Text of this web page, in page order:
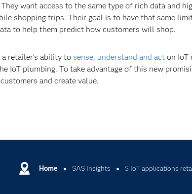
want access to the same type of rich data and
shopping trips. Their goal is to have that same
to help them predict how customers will shop.
retailer’s ability to sense, understand and act on IoT
IoT plumbing. To take advantage of this new
and create value.
Home SAS Insights 5 IoT applications